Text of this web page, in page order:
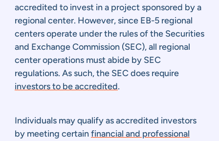
accredited to invest in a project sponsored by a
regional center. However, since EB-5 regional
centers operate under the rules of the Securities
and Exchange Commission (SEC), all regional
center operations must abide by SEC
regulations. As such, the SEC does require
investors to be accredited.
Individuals may qualify as accredited investors
by meeting certainfinancial and professional